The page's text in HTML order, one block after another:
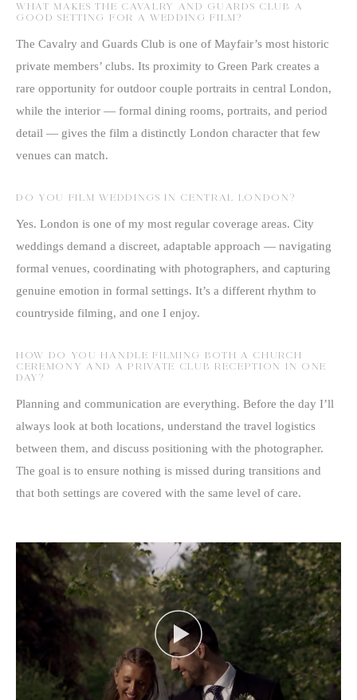
WHAT MAKES THE CAVALRY AND GUARDS CLUB A
GOOD SETTING FOR A WEDDING FILM?
The Cavalry and Guards Club is one of Mayfair’s most historic
private members’ clubs. Its proximity to Green Park creates a
rare opportunity for outdoor couple portraits in central London,
while the interior — formal dining rooms, portraits, and period
detail — gives the film a distinctly London character that few
venues can match.
DO YOU FILM WEDDINGS IN CENTRAL LONDON?
Yes. London is one of my most regular coverage areas. City
weddings demand a discreet, adaptable approach — navigating
formal venues, coordinating with photographers, and capturing
genuine emotion in formal settings. It’s a different rhythm to
countryside filming, and one I enjoy.
HOW DO YOU HANDLE FILMING BOTH A CHURCH
CEREMONY AND A PRIVATE CLUB RECEPTION IN ONE
DAY?
Planning and communication are everything. Before the day I’ll
always look at both locations, understand the travel logistics
between them, and discuss positioning with the photographer.
The goal is to ensure nothing is missed during transitions and
that both settings are covered with the same level of care.